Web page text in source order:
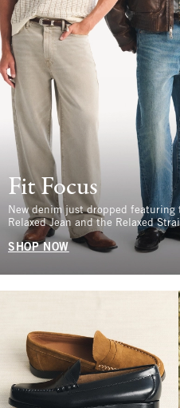
Fit Focus
New denim just dropped featuring
Relaxed Jean and the Relaxed
SHOP NOW